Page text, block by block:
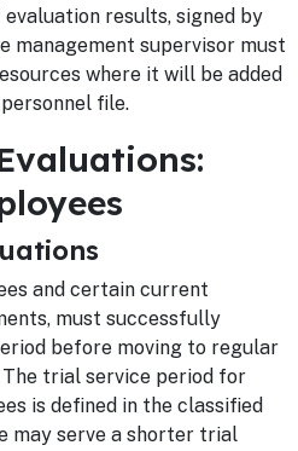
results, signed by
management supervisor must
where it will be added
file.
and certain current
must successfully
before moving to regular
trial service period for
is defined in the classified
may serve a shorter trial